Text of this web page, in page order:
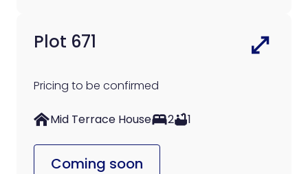
Plot 671
Pricing to be confirmed
Mid Terrace House 2 1
Coming soon